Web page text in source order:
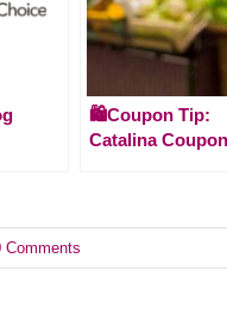
🛍️Coupon Tip:
Catalina
Comments